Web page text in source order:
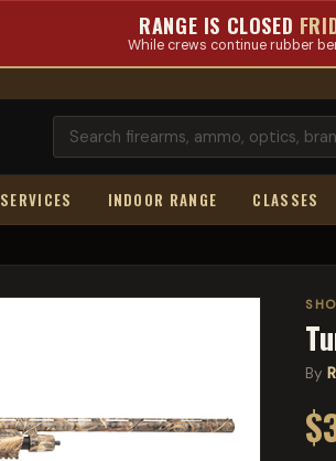
RANGE IS CLOSED
While crews continue rubber
SERVICES INDOOR RANGE CLASSES
By